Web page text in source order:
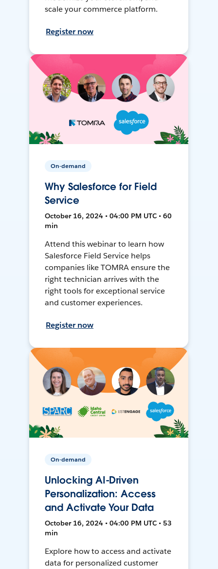
scale your commerce platform.
Register now
On-demand
Why Salesforce for Field
Service
October 16, 2024 • 04:00 PM UTC • 60
min
Attend this webinar to learn how
Salesforce Field Service helps
companies like TOMRA ensure the
right technician arrives with the
right tools for exceptional service
and customer experiences.
Register now
On-demand
Unlocking AI-Driven
Personalization: Access
and Activate Your Data
October 16, 2024 • 04:00 PM UTC • 53
min
Explore how to access and activate
data for personalized customer